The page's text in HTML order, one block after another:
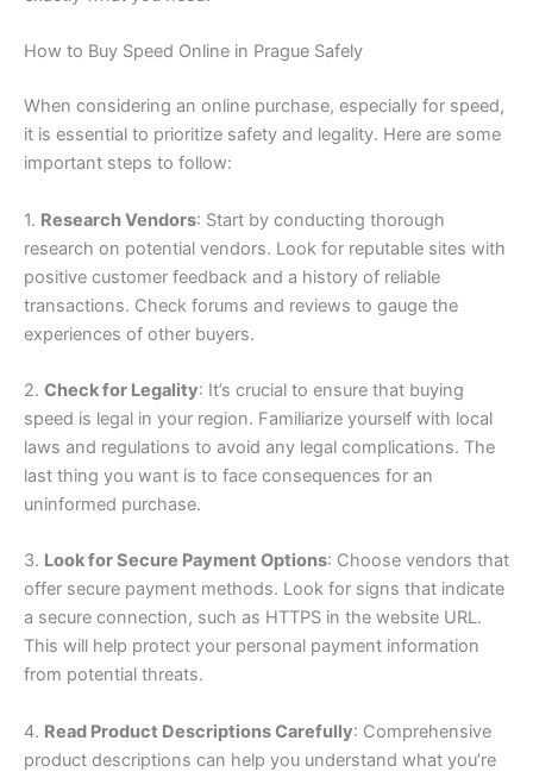
How to Buy Speed Online in Prague Safely
When considering an online purchase, especially for speed,
it is essential to prioritize safety and legality. Here are some
important steps to follow:
1. Research Vendors: Start by conducting thorough
research on potential vendors. Look for reputable sites with
positive customer feedback and a history of reliable
transactions. Check forums and reviews to gauge the
experiences of other buyers.
2. Check for Legality: It’s crucial to ensure that buying
speed is legal in your region. Familiarize yourself with local
laws and regulations to avoid any legal complications. The
last thing you want is to face consequences for an
uninformed purchase.
3. Look for Secure Payment Options: Choose vendors that
offer secure payment methods. Look for signs that indicate
a secure connection, such as HTTPS in the website URL.
This will help protect your personal payment information
from potential threats.
4. Read Product Descriptions Carefully: Comprehensive
product descriptions can help you understand what you’re